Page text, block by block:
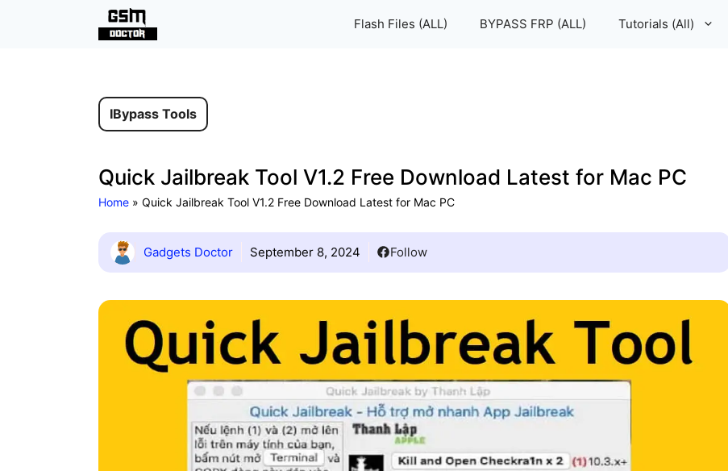
Flash Files (ALL) BYPASS FRP (ALL) Tutorials (All)
IBypass Tools
Quick Jailbreak Tool V1.2 Free Download Latest for Mac PC
Home » Quick Jailbreak Tool V1.2 Free Download Latest for Mac PC
Gadgets Doctor September 8, 2024 Follow